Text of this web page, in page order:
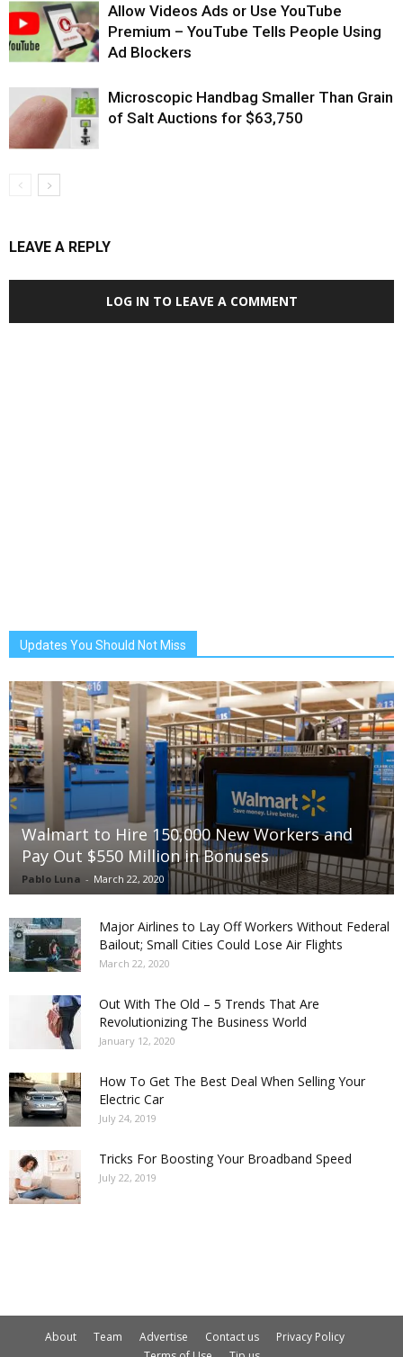
Allow Videos Ads or Use YouTube
Premium – YouTube Tells People Using
Ad Blockers
Microscopic Handbag Smaller Than Grain
of Salt Auctions for $63,750
LEAVE A REPLY
LOG IN TO LEAVE A COMMENT
Updates You Should Not Miss
Walmart to Hire 150,000 New Workers and
Pay Out $550 Million in Bonuses
Pablo Luna - March 22, 2020
Major Airlines to Lay Off Workers Without Federal
Bailout; Small Cities Could Lose Air Flights
March 22, 2020
Out With The Old – 5 Trends That Are
Revolutionizing The Business World
January 12, 2020
How To Get The Best Deal When Selling Your
Electric Car
July 24, 2019
Tricks For Boosting Your Broadband Speed
July 22, 2019
About Team Advertise Contact us
Privacy Policy